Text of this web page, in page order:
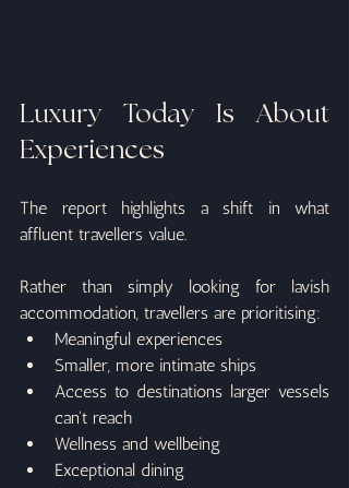
Luxury Today Is About
Experiences
The report highlights a shift in what
affluent travellers value.
Rather than simply looking for lavish
accommodation, travellers are prioritising:
Meaningful experiences
Smaller, more intimate ships
Access to destinations larger vessels
can't reach
Wellness and wellbeing
Exceptional dining